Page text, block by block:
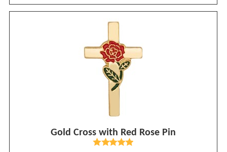
Gold Cross with Red Rose Pin